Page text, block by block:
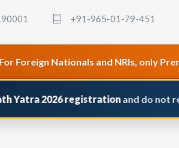
+91-965-01-79-451
Nationals and NRIs, only Premium
2026 registrationand do not